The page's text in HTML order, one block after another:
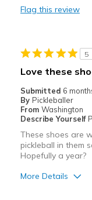
View On Shoes
Flag this review
5
Love these
Submitted 6
By Pickleballer
From Washington
Describe Yourself
These shoes are
pickleball in them
Hopefully a year?
More Details